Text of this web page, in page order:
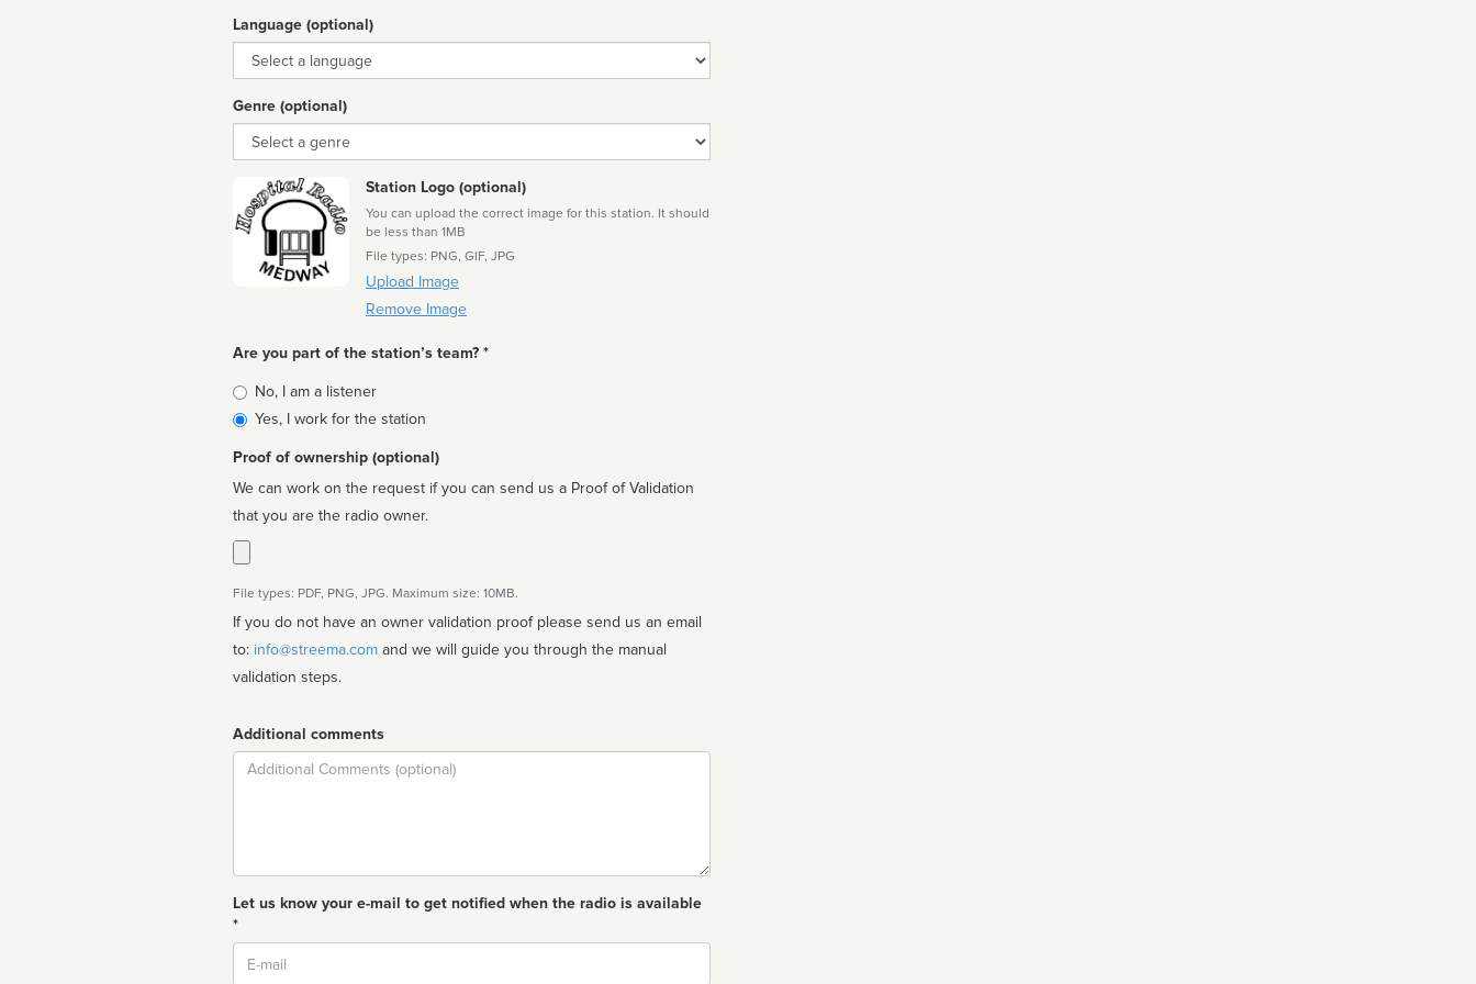
Language (optional)
Language
Genre (optional)
Genre
Station Logo (optional)
You can upload the correct image for this station. It should
be less than 1MB
File types: PNG, GIF, JPG
Upload Image
Remove Image
Are you part of the station’s team? *
Is
affiliated
No, I am a listener
Yes, I work for the station
Proof of ownership (optional)
We can work on the request if you can send us a Proof of Validation
that you are the radio owner.
File types: PDF, PNG, JPG. Maximum size: 10MB.
If you do not have an owner validation proof please send us an email
to: info@streema.com
validation steps.
Additional comments
Comment
Let us know your e-mail to get notified when the radio is available
*
Email